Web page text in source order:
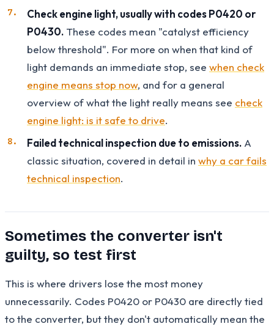
Check engine light, usually with codes P0420 or
P0430. These codes mean "catalyst efficiency
below threshold". For more on when that kind of
light demands an immediate stop, see when check
engine means stop now, and for a general
overview of what the light really means see check
engine light: is it safe to drive.
Failed technical inspection due to emissions. A
classic situation, covered in detail in why a car fails
technical inspection.
Sometimes the converter isn't
guilty, so test first
This is where drivers lose the most money
unnecessarily. Codes P0420 or P0430 are directly tied
to the converter, but they don't automatically mean the